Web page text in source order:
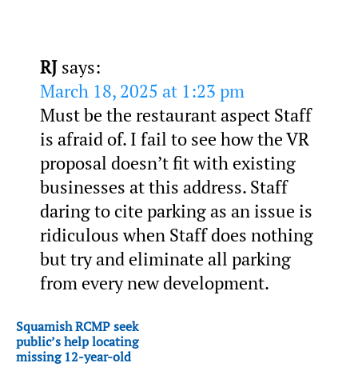
RJ says:
March 18, 2025 at 1:23 pm
Must be the restaurant aspect Staff
is afraid of. I fail to see how the VR
proposal doesn’t fit with existing
businesses at this address. Staff
daring to cite parking as an issue is
ridiculous when Staff does nothing
but try and eliminate all parking
from every new development.
Squamish RCMP seek
public’s help locating
missing 12-year-old